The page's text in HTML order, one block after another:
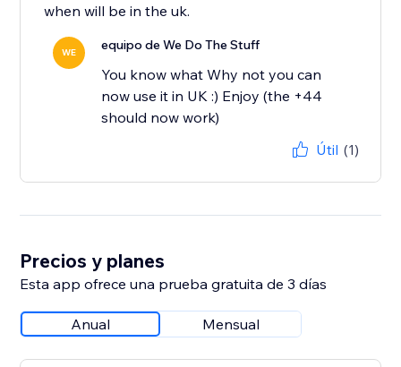
when will be in the uk.
WE equipo de We Do The Stuff
You know what Why not you can
now use it in UK :) Enjoy (the +44
should now work)
Útil (1)
Precios y planes
Esta app ofrece una prueba gratuita de 3 días
Anual Mensual